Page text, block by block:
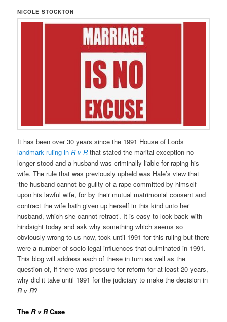
NICOLE STOCKTON
It has been over 30 years since the 1991 House of Lords
landmark ruling inR v Rthat stated the marital exception no
longer stood and a husband was criminally liable for raping his
wife. The rule that was previously upheld was Hale’s view that
‘the husband cannot be guilty of a rape committed by himself
upon his lawful wife, for by their mutual matrimonial consent and
contract the wife hath given up herself in this kind unto her
husband, which she cannot retract’. It is easy to look back with
hindsight today and ask why something which seems so
obviously wrong to us now, took until 1991 for this ruling but there
were a number of socio-legal influences that culminated in 1991.
This blog will address each of these in turn as well as the
question of, if there was pressure for reform for at least 20 years,
why did it take until 1991 for the judiciary to make the decision in
R v R?
TheR v RCase